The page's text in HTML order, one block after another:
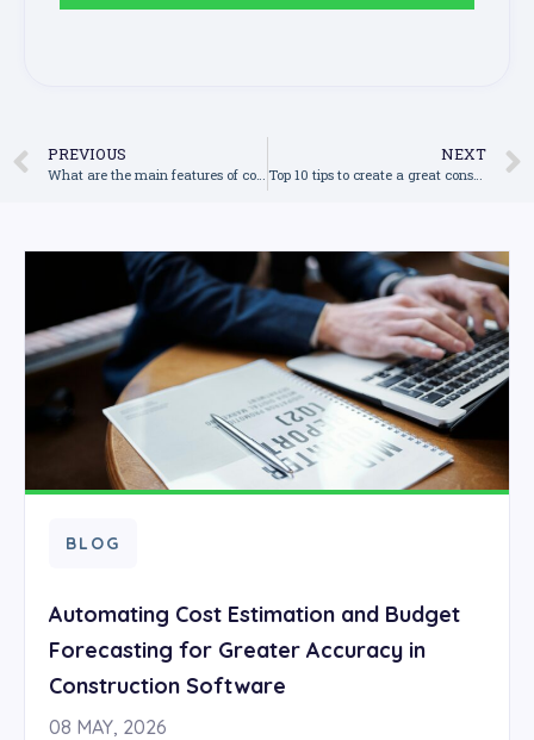
PREVIOUS NEXT
Top 10 tips to create a great construction quote and impress your customers
BLOG
Automating Cost Estimation and Budget
Forecasting for Greater Accuracy in
Construction Software
08 MAY, 2026